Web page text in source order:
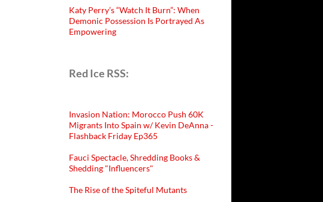
Katy Perry’s “Watch It Burn”: When
Demonic Possession Is Portrayed As
Empowering
Red Ice RSS:
Invasion Nation: Morocco Push 60K
Migrants Into Spain w/ Kevin DeAnna -
Flashback Friday Ep365
Fauci Spectacle, Shredding Books &
Shedding "Influencers"
The Rise of the Spiteful Mutants